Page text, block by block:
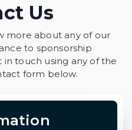
Us
more about any of our
to sponsorship
touch using any of the
form below.